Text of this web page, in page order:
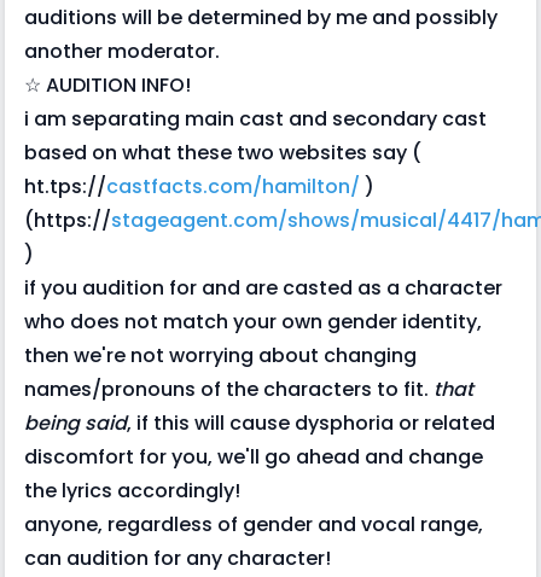
auditions will be determined by me and possibly
another moderator.
☆ AUDITION INFO!
i am separating main cast and secondary cast
based on what these two websites say (
ht.tps://castfacts.com/hamilton/ )
(https://stageagent.com/shows/musical/4417/
)
if you audition for and are casted as a character
who does not match your own gender identity,
then we're not worrying about changing
names/pronouns of the characters to fit. that
being said, if this will cause dysphoria or related
discomfort for you, we'll go ahead and change
the lyrics accordingly!
anyone, regardless of gender and vocal range,
can audition for any character!